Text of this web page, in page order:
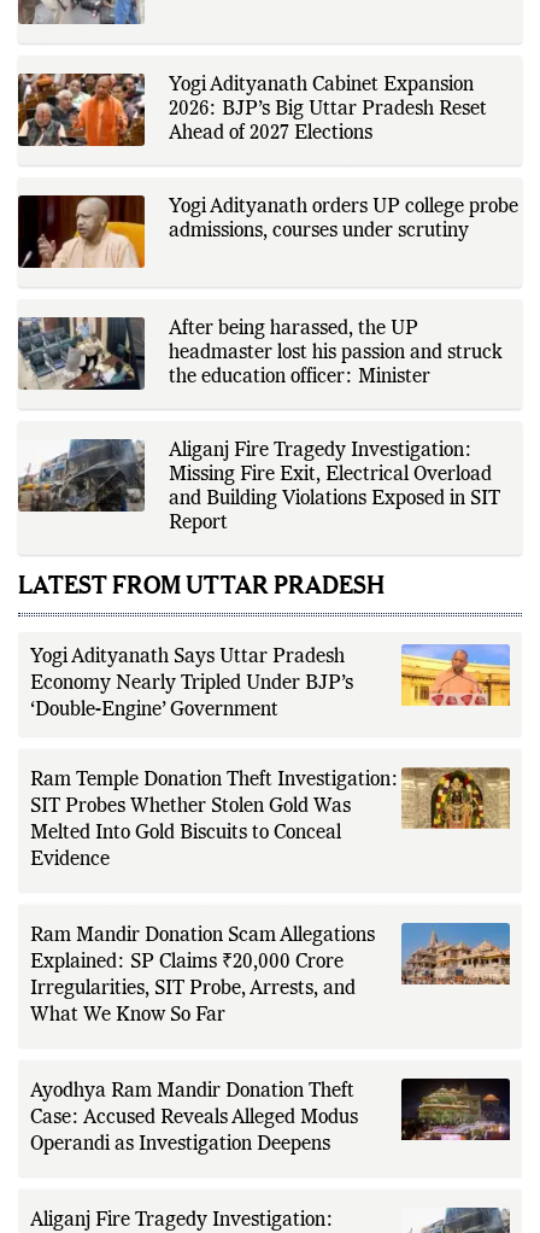
Yogi Adityanath Cabinet Expansion
2026: BJP’s Big Uttar Pradesh Reset
Ahead of 2027 Elections
Yogi Adityanath orders UP college probe
admissions, courses under scrutiny
After being harassed, the UP
headmaster lost his passion and struck
the education officer: Minister
Aliganj Fire Tragedy Investigation:
Missing Fire Exit, Electrical Overload
and Building Violations Exposed in SIT
Report
LATEST FROM UTTAR PRADESH
Yogi Adityanath Says Uttar Pradesh
Economy Nearly Tripled Under BJP’s
‘Double-Engine’ Government
Ram Temple Donation Theft Investigation:
SIT Probes Whether Stolen Gold Was
Melted Into Gold Biscuits to Conceal
Evidence
Ram Mandir Donation Scam Allegations
Explained: SP Claims ₹20,000 Crore
Irregularities, SIT Probe, Arrests, and
What We Know So Far
Ayodhya Ram Mandir Donation Theft
Case: Accused Reveals Alleged Modus
Operandi as Investigation Deepens
Aliganj Fire Tragedy Investigation: